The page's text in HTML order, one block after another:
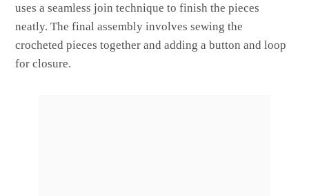
uses a seamless join technique to finish the pieces
neatly. The final assembly involves sewing the
crocheted pieces together and adding a button and loop
for closure.